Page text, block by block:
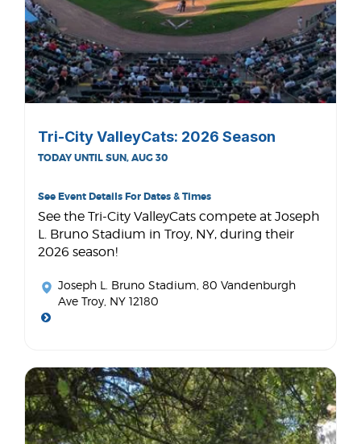
Tri-City ValleyCats: 2026 Season
TODAY UNTIL SUN, AUG 30
See Event Details For Dates & Times
See the Tri-City ValleyCats compete at Joseph
L. Bruno Stadium in Troy, NY, during their
2026 season!
Joseph L. Bruno Stadium , 80 Vandenburgh
Ave Troy, NY 12180